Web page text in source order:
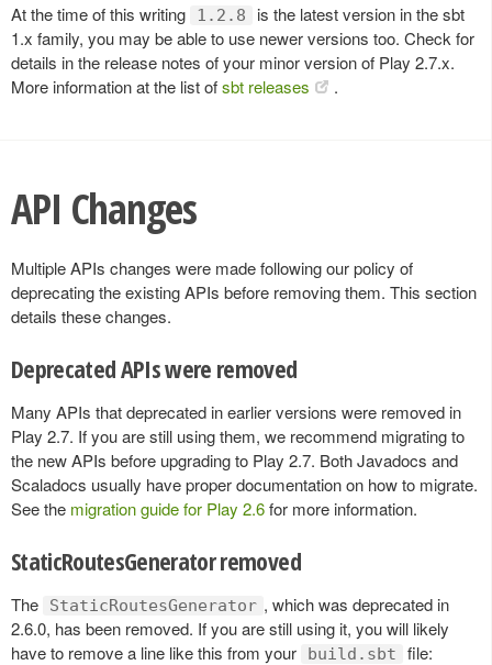
At the time of this writing 1.2.8
is the latest version in the sbt
1.x family, you may be able to use newer versions too. Check for
details in the release notes of your minor version of Play 2.7.x.
More information at the list ofsbt releases .
API Changes
Multiple APIs changes were made following our policy of
deprecating the existing APIs before removing them. This section
details these changes.
Deprecated APIs were removed
Many APIs that deprecated in earlier versions were removed in
Play 2.7. If you are still using them, we recommend migrating to
the new APIs before upgrading to Play 2.7. Both Javadocs and
Scaladocs usually have proper documentation on how to migrate.
See the migration guide for Play 2.6for more information.
StaticRoutesGenerator removed
The StaticRoutesGenerator , which was deprecated in
2.6.0, has been removed. If you are still using it, you will likely
have to remove a line like this from your
build.sbt file: